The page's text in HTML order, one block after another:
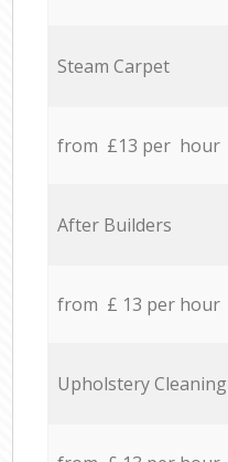
Steam Carpet
from £13 per hour
After Builders
from £ 13 per hour
Upholstery Cleaning